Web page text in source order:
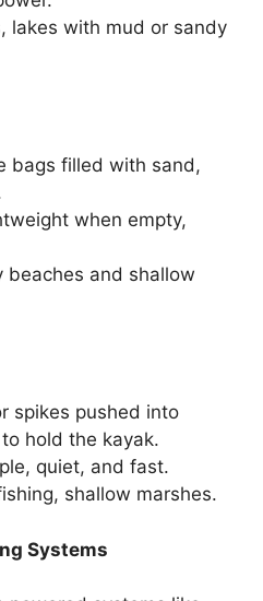
lakes with mud or sandy
bags filled with sand,
when empty,
beaches and shallow
spikes pushed into
hold the kayak.
quiet, and fast.
shallow marshes.
Systems